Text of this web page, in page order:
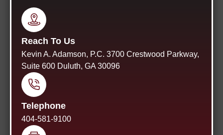
Reach To Us
Kevin A. Adamson, P.C. 3700 Crestwood Parkway,
Suite 600 Duluth, GA 30096
Telephone
404-581-9100